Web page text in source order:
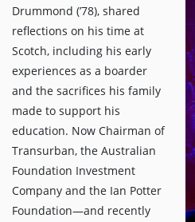
Drummond (’78), shared
reflections on his time at
Scotch, including his early
experiences as a boarder
and the sacrifices his family
made to support his
education. Now Chairman of
Transurban, the Australian
Foundation Investment
Company and the Ian Potter
Foundation—and recently